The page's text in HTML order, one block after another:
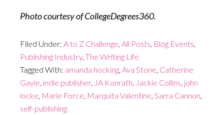
Photo courtesy of CollegeDegrees360.
Filed Under: A to Z Challenge, All Posts, Blog Events,
Publishing Industry, The Writing Life
Tagged With: amanda hocking, Ava Stone, Catherine
Gayle, indie publisher, JA Konrath, Jackie Collins, john
locke, Marie Force, Marquita Valentine, Sarra Cannon,
self-publishing